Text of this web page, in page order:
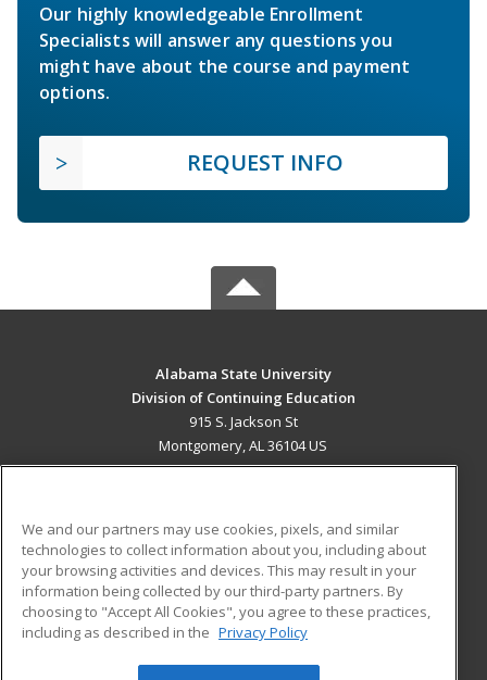
Our highly knowledgeable Enrollment
Specialists will answer any questions you
might have about the course and payment
options.
REQUEST INFO
Alabama State University
Division of Continuing Education
915 S. Jackson St
Montgomery, AL 36104 US
ADDITIONAL RESOURCES
Military
Financial Assistance
Help
Student Blog
We and our partners may use cookies, pixels, and similar
technologies to collect information about you, including about
your browsing activities and devices. This may result in your
information being collected by our third-party partners. By
choosing to "Accept All Cookies", you agree to these practices,
including as described in the Privacy Policy